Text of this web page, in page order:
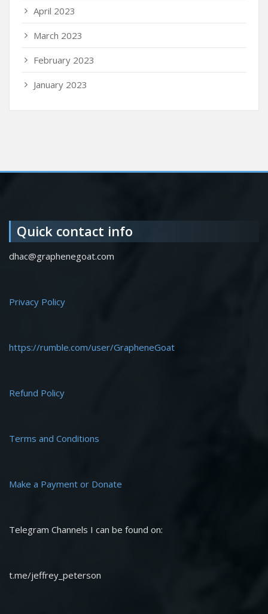
April 2023
March 2023
February 2023
January 2023
Quick contact info
dhac@graphenegoat.com
Privacy Policy
https://rumble.com/user/GrapheneGoat
Refund Policy
Terms and Conditions
Make a Payment or Donate
Telegram Channels I can be found on:
t.me/jeffrey_peterson